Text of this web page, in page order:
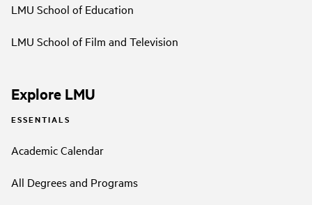
LMU School of Education
LMU School of Film and Television
Explore LMU
ESSENTIALS
Academic Calendar
All Degrees and Programs